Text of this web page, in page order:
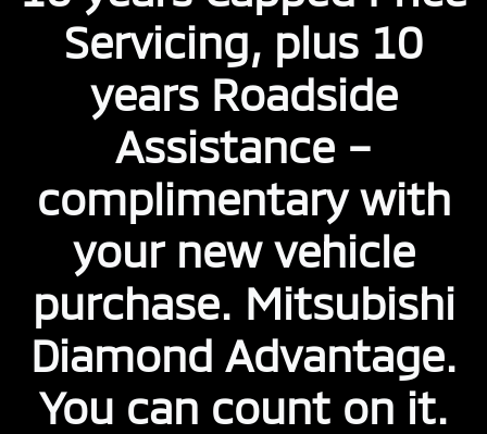
Servicing, plus 10
years Roadside
Assistance –
complimentary with
your new vehicle
purchase. Mitsubishi
Diamond Advantage.
You can count on it.